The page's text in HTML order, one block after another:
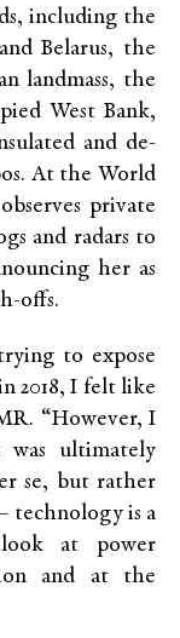
including the
Belarus, the
landmass, the
West Bank,
and de-
At the World
private
and radars to
her as
offs.
to expose
2018, I felt like
“However, I
ultimately
se, but rather
technology is a
at power
and at the